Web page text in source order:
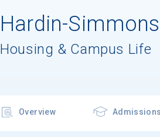
Hardin-
Housing & Campus Life
Overview Admissions